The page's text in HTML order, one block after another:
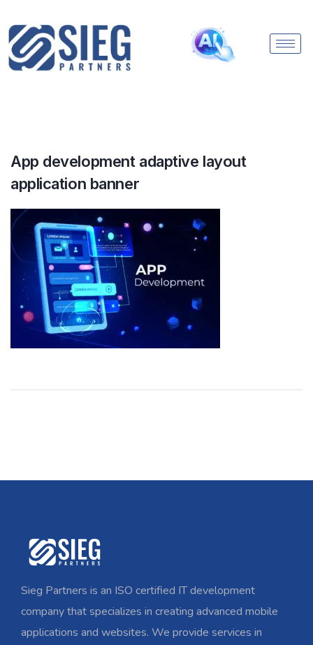
App development adaptive layout
application banner
Sieg Partners is an ISO certified IT development
company that specializes in creating advanced mobile
applications and websites. We provide services in